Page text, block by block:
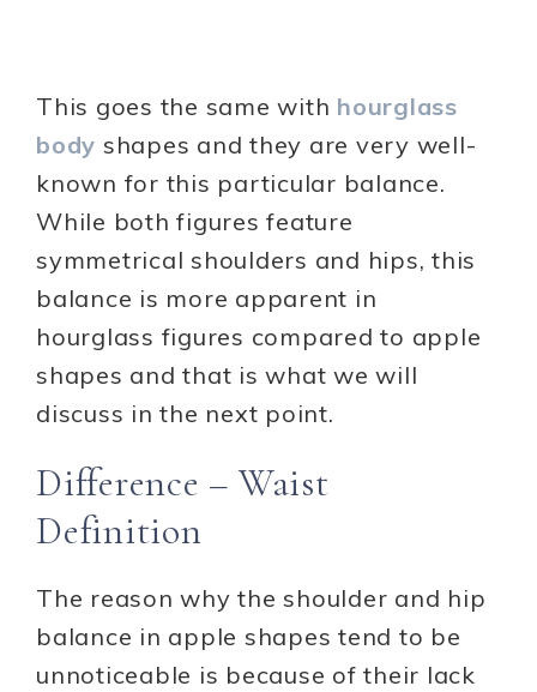
This goes the same with hourglass
body shapes and they are very well-
known for this particular balance.
While both figures feature
symmetrical shoulders and hips, this
balance is more apparent in
hourglass figures compared to apple
shapes and that is what we will
discuss in the next point.
Difference – Waist
Definition
The reason why the shoulder and hip
balance in apple shapes tend to be
unnoticeable is because of their lack